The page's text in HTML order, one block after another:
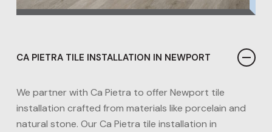
CA PIETRA TILE INSTALLATION IN NEWPORT
We partner with Ca Pietra to offer Newport tile
installation crafted from materials like porcelain and
natural stone. Our Ca Pietra tile installation in